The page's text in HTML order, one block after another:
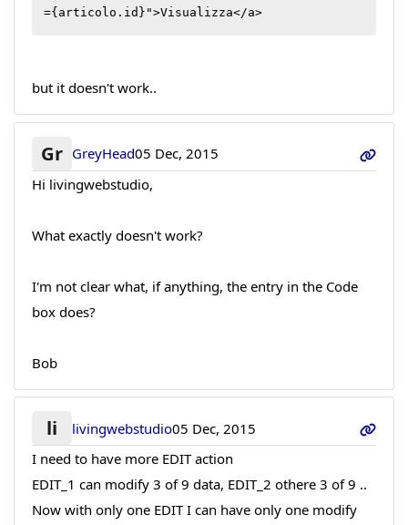
={articolo.id}">Visualizza</a>
but it doesn't work..
Gr GreyHead05 Dec, 2015
Hi livingwebstudio,
What exactly doesn't work?
I'm not clear what, if anything, the entry in the Code
box does?
Bob
li livingwebstudio05 Dec, 2015
I need to have more EDIT action
EDIT_1 can modify 3 of 9 data, EDIT_2 othere 3 of 9 ..
Now with only one EDIT I can have only one modify